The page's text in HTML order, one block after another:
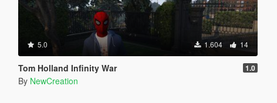
5.0 1.604 14
Tom Holland Infinity War 1.0
By NewCreation